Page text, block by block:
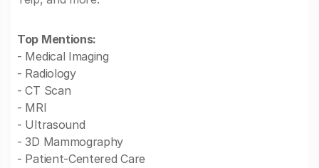
Top Mentions:
- Medical Imaging
- Radiology
- CT Scan
- MRI
- Ultrasound
- 3D Mammography
- Patient-Centered Care